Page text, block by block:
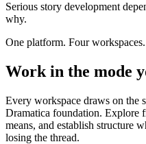
Serious story development
why.
One platform. Four workspaces.
Work in the mode
Every workspace draws on the
Dramatica foundation. Explore
means, and establish structure
losing the thread.